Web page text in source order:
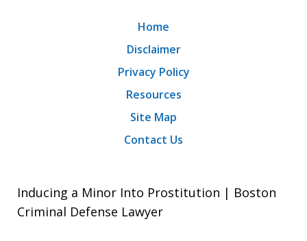
Home
Disclaimer
Privacy Policy
Resources
Site Map
Contact Us
Inducing a Minor Into Prostitution | Boston
Criminal Defense Lawyer